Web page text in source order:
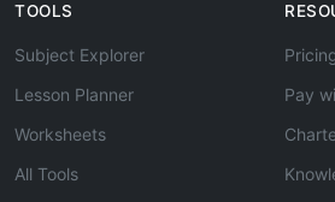
TOOLS
Subject Explorer
Lesson Planner
Worksheets
All Tools
Pay